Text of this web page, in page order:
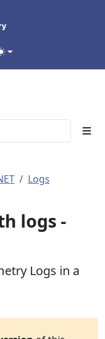
Logs
logs -
Logs in a